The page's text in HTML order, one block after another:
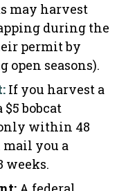
may harvest
during the
permit by
seasons).
If you harvest a
bobcat
within 48
you a
weeks.